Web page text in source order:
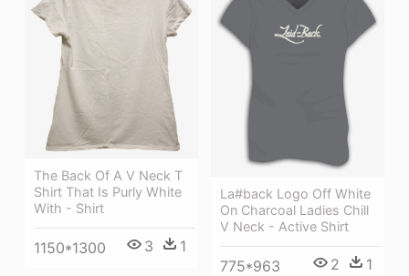
The Back Of A V Neck T
Shirt That Is Purly White
With - Shirt
1150*1300 3 1
La#back Logo Off White
On Charcoal Ladies Chill
V Neck - Active Shirt
775*963 2 1